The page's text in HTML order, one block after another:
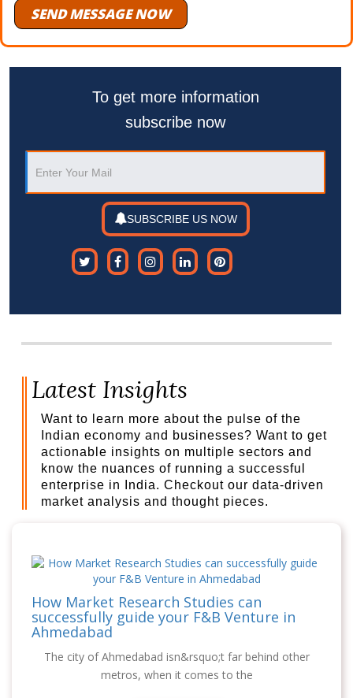
SEND MESSAGE NOW
To get more information
subscribe now
SUBSCRIBE US NOW
Latest Insights
Want to learn more about the pulse of the
Indian economy and businesses? Want to get
actionable insights on multiple sectors and
know the nuances of running a successful
enterprise in India. Checkout our data-driven
market analysis and thought pieces.
How Market Research Studies can
successfully guide your F&B Venture in
Ahmedabad
The city of Ahmedabad isn&rsquo;t far behind other
metros, when it comes to the